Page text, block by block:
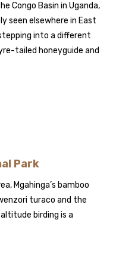
Congo Basin in Uganda,
seen elsewhere in East
into a different
tailed honeyguide and
Park
Mgahinga’s bamboo
turaco and the
birding is a